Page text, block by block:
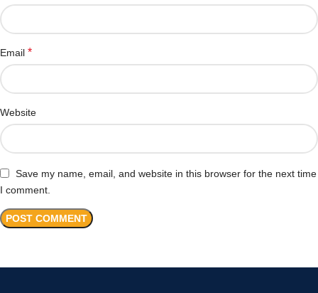
Email *
Website
Save my name, email, and website in this browser for the next time
I comment.